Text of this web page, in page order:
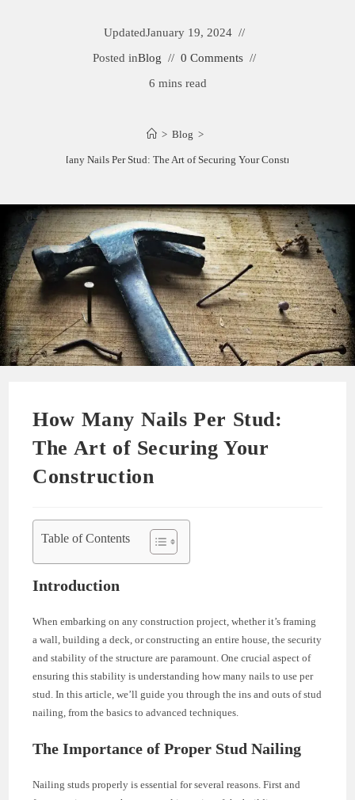
UpdatedJanuary 19, 2024
Posted inBlog
0 Comments
6 mins read
> Blog >
How Many Nails Per Stud: The Art of Securing Your Construction
How Many Nails Per Stud:
The Art of Securing Your
Construction
Table of Contents
Introduction
When embarking on any construction project, whether it’s framing
a wall, building a deck, or constructing an entire house, the security
and stability of the structure are paramount. One crucial aspect of
ensuring this stability is understanding how many nails to use per
stud. In this article, we’ll guide you through the ins and outs of stud
nailing, from the basics to advanced techniques.
The Importance of Proper Stud Nailing
Nailing studs properly is essential for several reasons. First and